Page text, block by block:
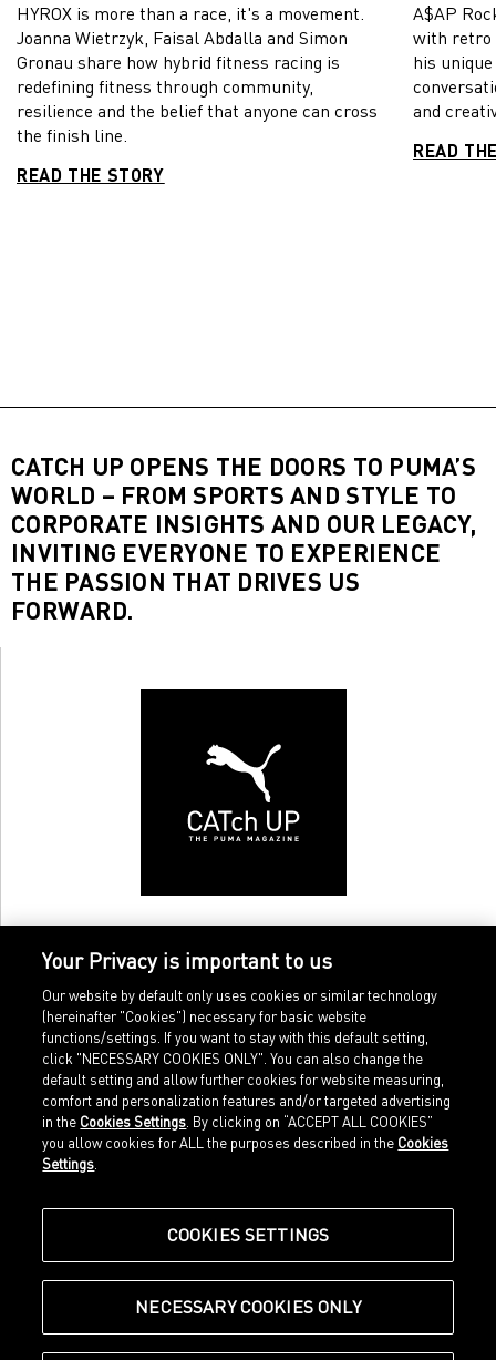
HYROX is more than a race, it's a movement.
Joanna Wietrzyk, Faisal Abdalla and Simon
Gronau share how hybrid fitness racing is
redefining fitness through community,
resilience and the belief that anyone can cross
the finish line.
READ THE STORY
A$AP
with retro
his
and
READ
CATCH UP OPENS THE DOORS TO PUMA’S
WORLD – FROM SPORTS AND STYLE TO
CORPORATE INSIGHTS AND OUR LEGACY,
INVITING EVERYONE TO EXPERIENCE
THE PASSION THAT DRIVES US
FORWARD.
Home
Sports
Our Legacy
Shop at PUMA
Imprint
Legal terms
about.puma.com
Your Privacy is important to us
Our website by default only uses cookies or similar technology
(hereinafter "Cookies") necessary for basic website
functions/settings. If you want to stay with this default setting,
click "NECESSARY COOKIES ONLY". You can also change the
default setting and allow further cookies for website measuring,
comfort and personalization features and/or targeted advertising
in the Cookies Settings . By clicking on “ACCEPT ALL COOKIES”
you allow cookies for ALL the purposes described in the Cookies
Settings
COOKIES SETTINGS
NECESSARY COOKIES ONLY